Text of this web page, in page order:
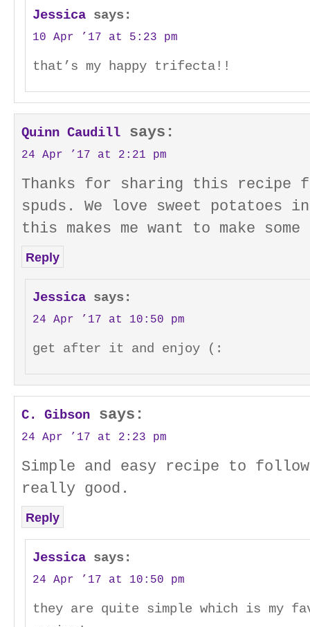
Jessica says:
10 Apr ’17 at 5:23 pm
that’s my happy trifecta!!
Quinn Caudill says:
24 Apr ’17 at 2:21 pm
Thanks for sharing this recipe
spuds. We love sweet potatoes
this makes me want to make some
Reply
Jessica says:
24 Apr ’17 at 10:50 pm
get after it and enjoy (:
C. Gibson says:
24 Apr ’17 at 2:23 pm
Simple and easy recipe to
really good.
Reply
Jessica says:
24 Apr ’17 at 10:50 pm
they are quite simple which is my